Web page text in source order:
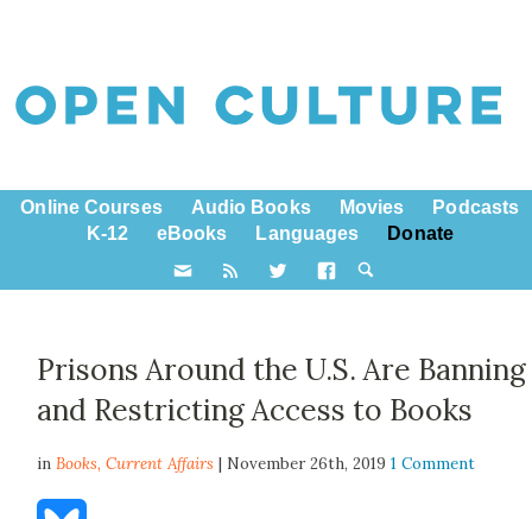
Online Courses Audio Books Movies
Podcasts
K-12
eBooks Languages Donate
Prisons Around the U.S. Are Banning
and Restricting Access to Books
inBooks,Current Affairs | November 26th, 20191 Comment